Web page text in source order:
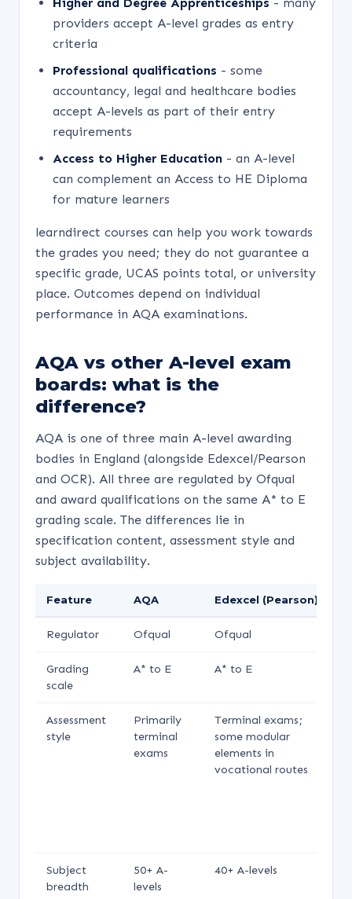
providers accept A-level grades as entry
criteria
Professional qualifications - some
accountancy, legal and healthcare bodies
accept A-levels as part of their entry
requirements
Access to Higher Education - an A-level
can complement an Access to HE Diploma
for mature learners
learndirect courses can help you work towards
the grades you need; they do not guarantee a
specific grade, UCAS points total, or university
place. Outcomes depend on individual
performance in AQA examinations.
AQA vs other A-level exam
boards: what is the
difference?
AQA is one of three main A-level awarding
bodies in England (alongside Edexcel/Pearson
and OCR). All three are regulated by Ofqual
and award qualifications on the same A* to E
grading scale. The differences lie in
specification content, assessment style and
subject availability.
Feature AQA Edexcel (Pearson)
Regulator Ofqual Ofqual
Grading
scale
A* to E A* to E
Assessment
style
Primarily
terminal
exams
Terminal exams;
some modular
elements in
vocational routes
Subject
breadth
50+ A-
levels
40+ A-levels